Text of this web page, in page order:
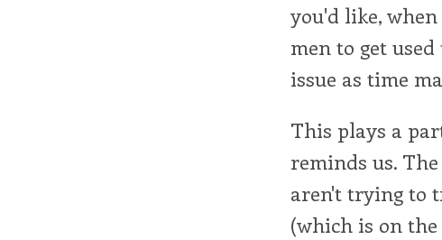
you'd like,
men to get
issue as time
This plays a
reminds us.
aren't trying to
(which is on